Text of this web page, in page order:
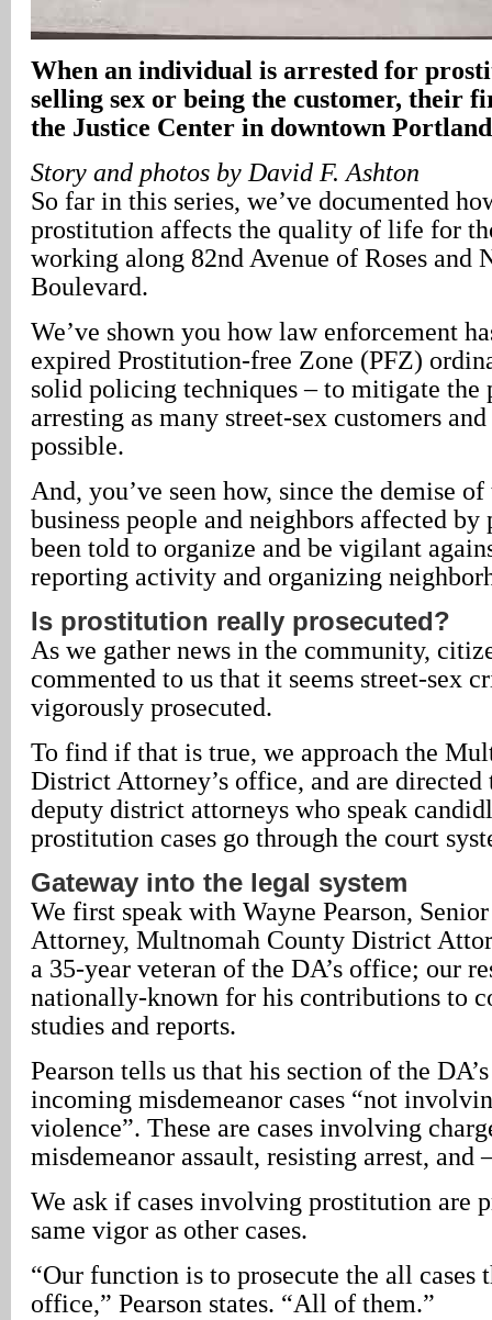
When an individual is arrested for
selling sex or being the customer, their
the Justice Center in downtown
Story and photos by David F. Ashton
So far in this series, we’ve documented
prostitution affects the quality of life for
working along 82nd Avenue of Roses and
Boulevard.
We’ve shown you how law enforcement
expired Prostitution-free Zone (PFZ)
solid policing techniques – to mitigate the
arresting as many street-sex customers
possible.
And, you’ve seen how, since the demise
business people and neighbors affected
been told to organize and be vigilant
reporting activity and organizing
Is prostitution really prosecuted?
As we gather news in the community,
commented to us that it seems street-sex
vigorously prosecuted.
To find if that is true, we approach the
District Attorney’s office, and are
deputy district attorneys who speak
prostitution cases go through the court
Gateway into the legal system
We first speak with Wayne Pearson,
Attorney, Multnomah County District
a 35-year veteran of the DA’s office; our
nationally-known for his contributions to
studies and reports.
Pearson tells us that his section of the
incoming misdemeanor cases “not
violence”. These are cases involving
misdemeanor assault, resisting arrest, and
We ask if cases involving prostitution are
same vigor as other cases.
“Our function is to prosecute the all cases
office,” Pearson states. “All of them.”